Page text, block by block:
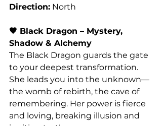
Direction: North
🖤 Black Dragon – Mystery,
Shadow & Alchemy
The Black Dragon guards the gate
to your deepest transformation.
She leads you into the unknown—
the womb of rebirth, the cave of
remembering. Her power is fierce
and loving, breaking illusion and